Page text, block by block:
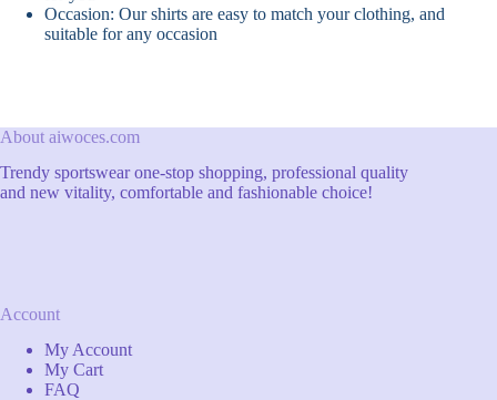
Occasion: Our shirts are easy to match your clothing, and
suitable for any occasion
About aiwoces.com
Trendy sportswear one-stop shopping, professional quality
and new vitality, comfortable and fashionable choice!
Account
My Account
My Cart
FAQ